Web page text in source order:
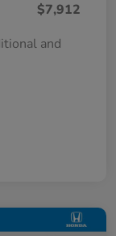
$7,912
and